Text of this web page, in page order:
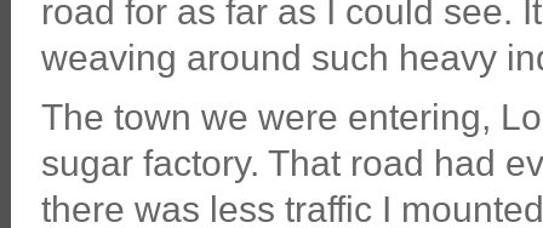
road for as far as I could see.
weaving around such heavy
The town we were entering,
sugar factory. That road had
there was less traffic I